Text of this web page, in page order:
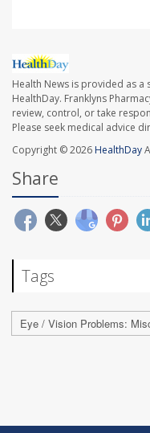
Health News is provided as a
HealthDay. Franklyns
review, control, or take
Please seek medical advice
Copyright © 2026HealthDay
Share
Tags
Eye / Vision Problems: